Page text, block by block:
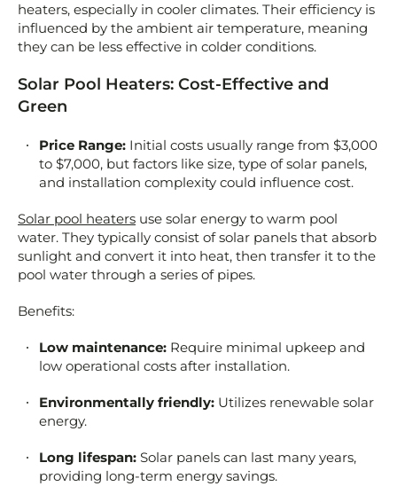
heaters, especially in cooler climates. Their efficiency is
influenced by the ambient air temperature, meaning
they can be less effective in colder conditions.
Solar Pool Heaters: Cost-Effective and
Green
Price Range: Initial costs usually range from $3,000
to $7,000, but factors like size, type of solar panels,
and installation complexity could influence cost.
Solar pool heaters use solar energy to warm pool
water. They typically consist of solar panels that absorb
sunlight and convert it into heat, then transfer it to the
pool water through a series of pipes.
Benefits:
Low maintenance: Require minimal upkeep and
low operational costs after installation.
Environmentally friendly: Utilizes renewable solar
energy.
Long lifespan: Solar panels can last many years,
providing long-term energy savings.